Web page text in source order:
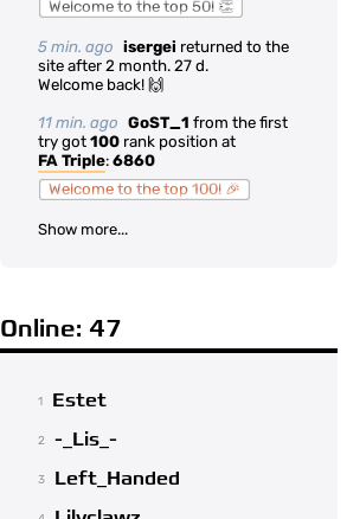
Welcome to the top 50! 👏
5 min. ago isergei returned to the
site after 2 month. 27 d.
Welcome back! 🙌
11 min. ago GoST_1 from the first
try got 100 rank position at
FA Triple: 6860
Welcome to the top 100! 🎉
Show more...
Online: 47
1 Estet
2 -_Lis_-
3 Left_Handed